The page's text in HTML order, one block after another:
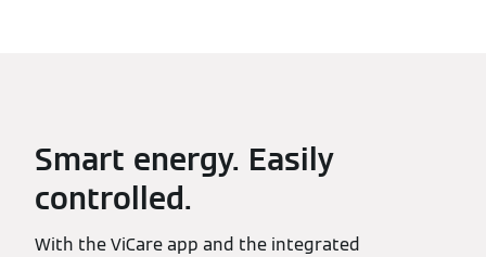
Smart energy. Easily
controlled.
With the ViCare app and the integrated